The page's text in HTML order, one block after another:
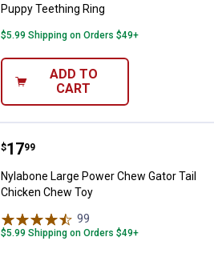
Puppy Teething Ring
$5.99 Shipping on Orders $49+
ADD TO
CART
Nylabone Large Power Chew
Price:
$17
. 99
Nylabone Large Power Chew Gator Tail
Chicken Chew Toy
99
$5.99 Shipping on Orders $49+